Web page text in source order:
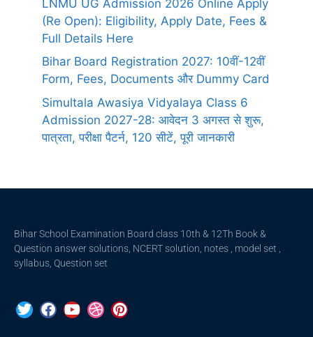
LNMU UG Admission 2026 Online Apply
(Re Open): Eligibility, Apply Date, Fees &
Full Details Here
Bihar Board Registration 2027: 10वीं-12वीं
Form, Fees, Documents और Dummy Card
Simultala Awasiya Vidyalaya Class 6
Admission 2027-28: आवेदन 3 अगस्त से शुरू,
पात्रता, परीक्षा पैटर्न, 120 सीटें, पूरी जानकारी
Bihar School Examination Board class 10th & 12Th Book &
Question answer solutions, NCERT solution, notes , model set ,
syllabus, Question set